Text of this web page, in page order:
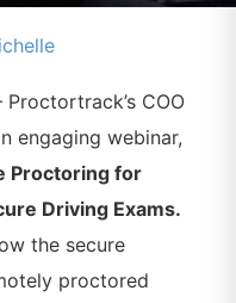
COO
engaging webinar,
Proctoring for
Driving Exams.
the secure
proctored